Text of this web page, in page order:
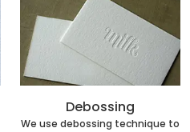
Debossing
We use debossing technique to